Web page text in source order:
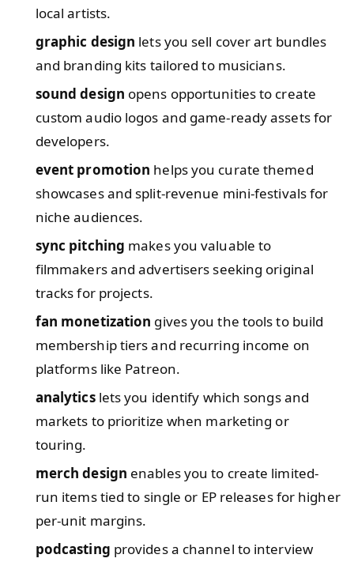
local artists.
graphic design lets you sell cover art bundles
and branding kits tailored to musicians.
sound design opens opportunities to create
custom audio logos and game-ready assets for
developers.
event promotion helps you curate themed
showcases and split-revenue mini-festivals for
niche audiences.
sync pitching makes you valuable to
filmmakers and advertisers seeking original
tracks for projects.
fan monetization gives you the tools to build
membership tiers and recurring income on
platforms like Patreon.
analyticslets you identify which songs and
markets to prioritize when marketing or
touring.
merch design enables you to create limited-
run items tied to single or EP releases for higher
per-unit margins.
podcasting provides a channel to interview